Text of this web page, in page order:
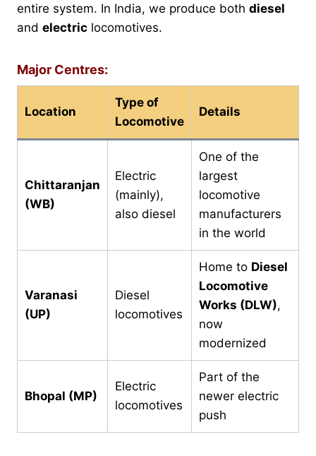
entire system. In India, we produce both diesel
and electric locomotives.
Major Centres:
Location
Type of
Locomotive
Details
Chittaranjan
(WB)
Electric
(mainly),
also diesel
One of the
largest
locomotive
manufacturers
in the world
Varanasi
(UP)
Diesel
locomotives
Home to Diesel
Locomotive
Works (DLW),
now
modernized
Bhopal (MP)
Electric
locomotives
Part of the
newer electric
push